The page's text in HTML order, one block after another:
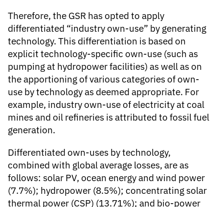
Therefore, the GSR has opted to apply
differentiated “industry own-use” by generating
technology. This differentiation is based on
explicit technology-specific own-use (such as
pumping at hydropower facilities) as well as on
the apportioning of various categories of own-
use by technology as deemed appropriate. For
example, industry own-use of electricity at coal
mines and oil refineries is attributed to fossil fuel
generation.
Differentiated own-uses by technology,
combined with global average losses, are as
follows: solar PV, ocean energy and wind power
(7.7%); hydropower (8.5%); concentrating solar
thermal power (CSP) (13.71%); and bio-power